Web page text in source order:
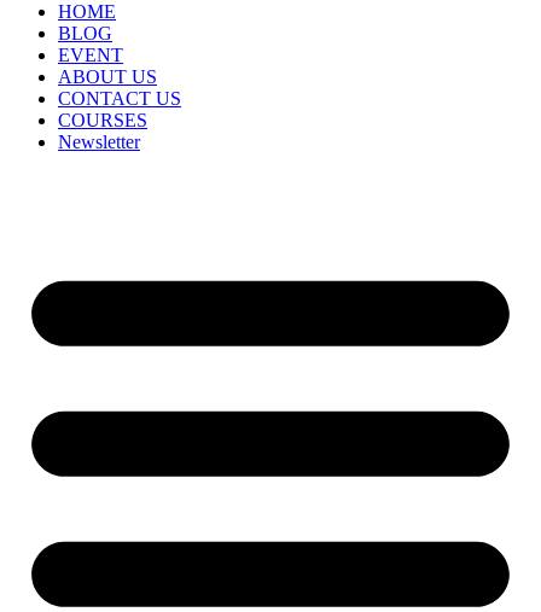
HOME
BLOG
EVENT
ABOUT US
CONTACT US
COURSES
Newsletter